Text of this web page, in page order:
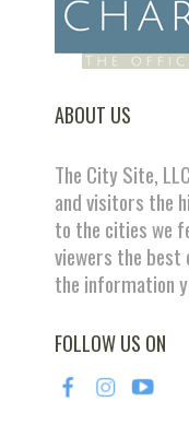
ABOUT US
The City Site,
and visitors the
to the cities we
viewers the
the information
FOLLOW US ON